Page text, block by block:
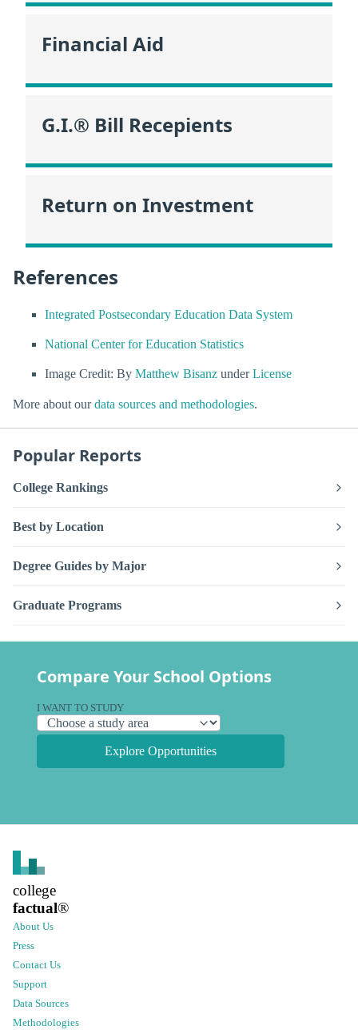
Financial Aid
G.I.® Bill Recepients
Return on Investment
References
Integrated Postsecondary Education Data System
National Center for Education Statistics
Image Credit: By Matthew Bisanz underLicense
More about ourdata sources and methodologies.
Popular Reports
College Rankings
Best by Location
Degree Guides by Major
Graduate Programs
Compare Your School Options
I WANT TO STUDY
Explore Opportunities
college
factual®
About Us
Press
Contact Us
Support
Data Sources
Methodologies